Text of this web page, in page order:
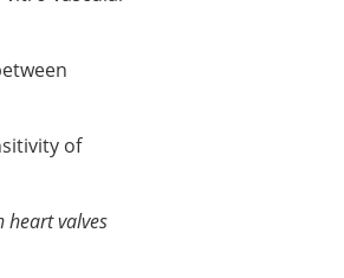
of
heart valves